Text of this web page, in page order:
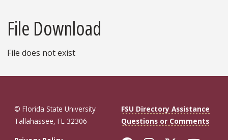
File Download
File does not exist
© Florida State University
Tallahassee, FL 32306
FSU Directory Assistance
Questions or Comments